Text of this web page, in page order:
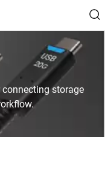
connecting storage